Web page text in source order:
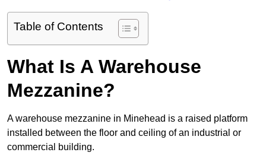
Table of Contents
What Is A Warehouse
Mezzanine?
A warehouse mezzanine in Minehead is a raised platform
installed between the floor and ceiling of an industrial or
commercial building.